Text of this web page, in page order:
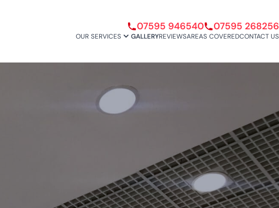
07595 946540 07595 268256
OUR SERVICES GALLERYREVIEWSAREAS COVEREDCONTACT US